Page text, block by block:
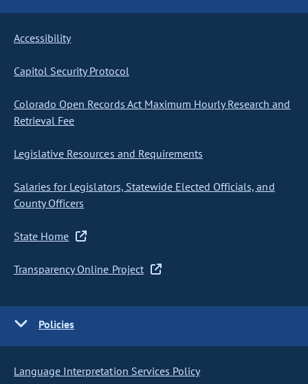
Accessibility
Capitol Security Protocol
Colorado Open Records Act Maximum Hourly Research and
Retrieval Fee
Legislative Resources and Requirements
Salaries for Legislators, Statewide Elected Officials, and
County Officers
State Home
Transparency Online Project
Policies
Language Interpretation Services Policy